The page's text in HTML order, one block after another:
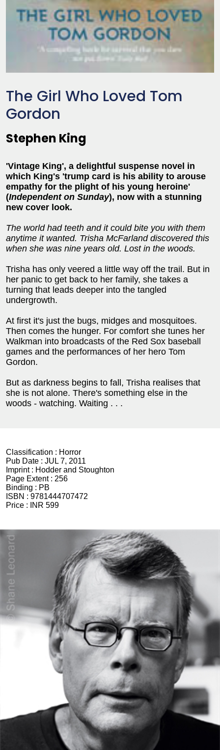
The Girl Who Loved Tom
Gordon
Stephen King
'Vintage King', a delightful suspense novel in
which King's 'trump card is his ability to arouse
empathy for the plight of his young heroine'
(Independent on Sunday), now with a stunning
new cover look.
The world had teeth and it could bite you with them
anytime it wanted. Trisha McFarland discovered this
when she was nine years old. Lost in the woods.
Trisha has only veered a little way off the trail. But in
her panic to get back to her family, she takes a
turning that leads deeper into the tangled
undergrowth.
At first it's just the bugs, midges and mosquitoes.
Then comes the hunger. For comfort she tunes her
Walkman into broadcasts of the Red Sox baseball
games and the performances of her hero Tom
Gordon.
But as darkness begins to fall, Trisha realises that
she is not alone. There's something else in the
woods - watching. Waiting . . .
Classification : Horror
Pub Date : JUL 7, 2011
Imprint : Hodder and Stoughton
Page Extent : 256
Binding : PB
ISBN : 9781444707472
Price :
INR 599